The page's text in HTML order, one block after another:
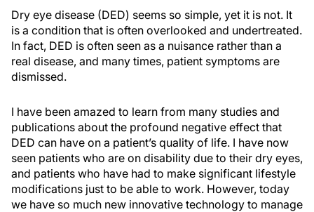
Dry eye disease (DED) seems so simple, yet it is not. It
is a condition that is often overlooked and undertreated.
In fact, DED is often seen as a nuisance rather than a
real disease, and many times, patient symptoms are
dismissed.
I have been amazed to learn from many studies and
publications about the profound negative effect that
DED can have on a patient’s quality of life. I have now
seen patients who are on disability due to their dry eyes,
and patients who have had to make significant lifestyle
modifications just to be able to work. However, today
we have so much new innovative technology to manage